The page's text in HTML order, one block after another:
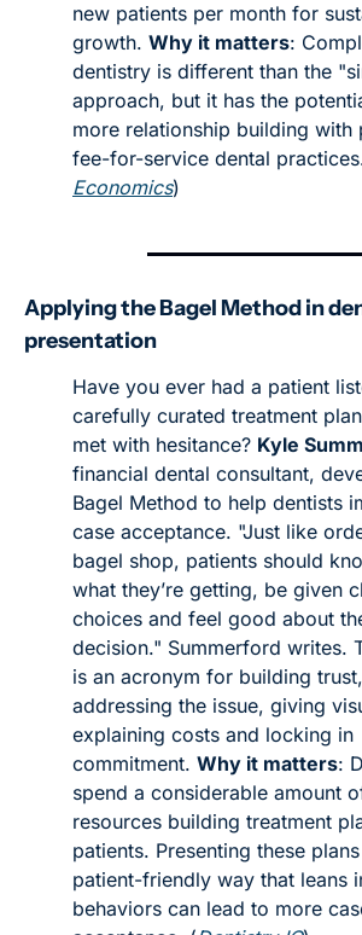
new patients per month for
growth. Why it matters:
dentistry is different than the
approach, but it has the
more relationship building with
fee-for-service dental
Economics)
Applying the Bagel Method in
presentation
Have you ever had a patient
carefully curated treatment
met with hesitance? Kyle
financial dental consultant,
Bagel Method to help dentists
case acceptance. "Just like
bagel shop, patients should
what they’re getting, be given
choices and feel good about
decision." Summerford writes.
is an acronym for building trust,
addressing the issue, giving
explaining costs and locking in
commitment. Why it matters:
spend a considerable amount
resources building treatment
patients. Presenting these
patient-friendly way that leans
behaviors can lead to more